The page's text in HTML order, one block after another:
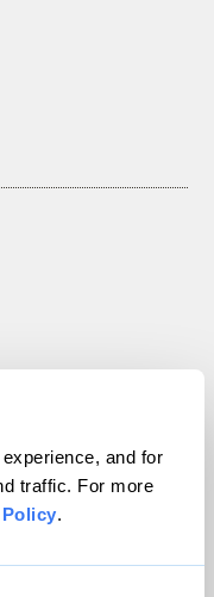
and for
traffic. For more
.
rights reserved.
VIP